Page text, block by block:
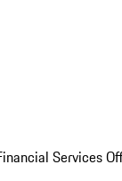
Services